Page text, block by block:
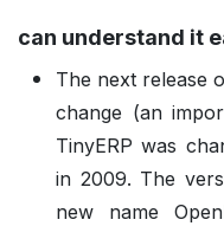
can understand it
The next release
change (an
TinyERP was
in 2009. The
new name